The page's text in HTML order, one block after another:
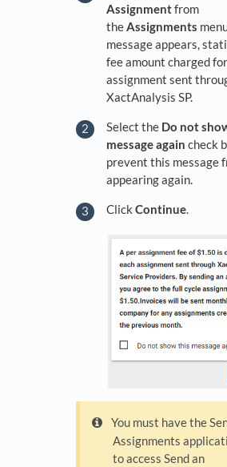
Assignmentfrom
theAssignments
message appears,
fee amount charged
assignment sent
XactAnalysis SP.
Select the Do not
message again check
prevent this message
appearing again.
Click Continue.
You must have the
Assignments
to access Send an